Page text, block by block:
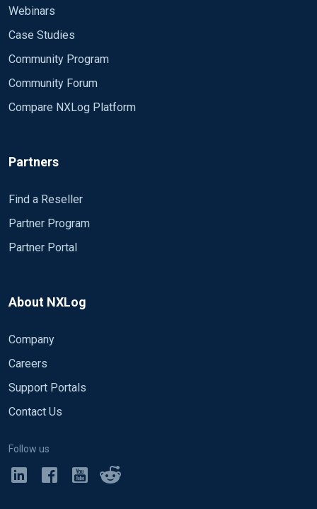
Webinars
Case Studies
Community Program
Community Forum
Compare NXLog Platform
Partners
Find a Reseller
Partner Program
Partner Portal
About NXLog
Company
Careers
Support Portals
Contact Us
Follow us